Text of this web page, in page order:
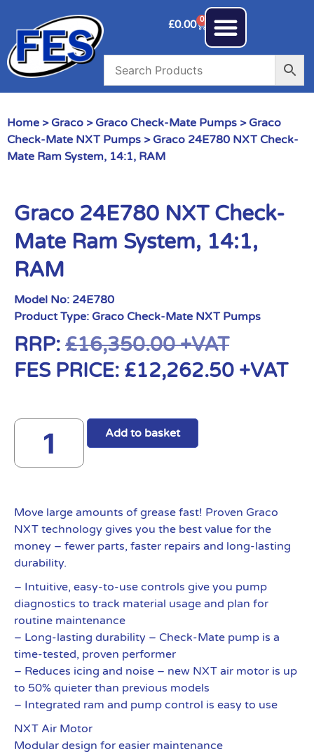
£0.00 0
Home > Graco > Graco Check-Mate Pumps > Graco
Check-Mate NXT Pumps > Graco 24E780 NXT Check-
Mate Ram System, 14:1, RAM
Graco 24E780 NXT Check-
Mate Ram System, 14:1,
RAM
Model No: 24E780
Product Type: Graco Check-Mate NXT Pumps
RRP: £16,350.00+VAT
FES PRICE: £12,262.50 +VAT
Add to basket
Move large amounts of grease fast! Proven Graco
NXT technology gives you the best value for the
money – fewer parts, faster repairs and long-lasting
durability.
– Intuitive, easy-to-use controls give you pump
diagnostics to track material usage and plan for
routine maintenance
– Long-lasting durability – Check-Mate pump is a
time-tested, proven performer
– Reduces icing and noise – new NXT air motor is up
to 50% quieter than previous models
– Integrated ram and pump control is easy to use
NXT Air Motor
Modular design for easier maintenance